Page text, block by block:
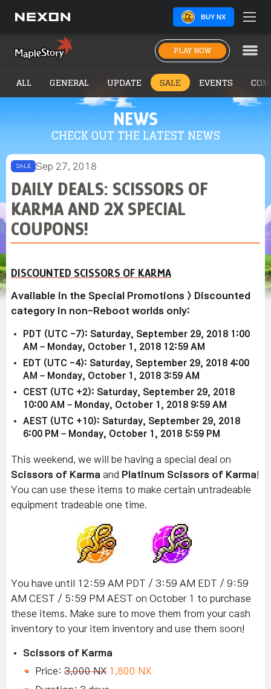
BUY NX
PLAY NOW
NEWS
CHECK OUT THE LATEST NEWS
ALL GENERAL UPDATE SALE EVENTS
SALE Sep 27, 2018
DAILY DEALS: SCISSORS OF
KARMA AND 2X SPECIAL
COUPONS!
DISCOUNTED SCISSORS OF KARMA
Available in the Special Promotions > Discounted
category in non-Reboot worlds only:
PDT (UTC -7): Saturday, September 29, 2018 1:00
AM – Monday, October 1, 2018 12:59 AM
EDT (UTC -4): Saturday, September 29, 2018 4:00
AM – Monday, October 1, 2018 3:59 AM
CEST (UTC +2): Saturday, September 29, 2018
10:00 AM – Monday, October 1, 2018 9:59 AM
AEST (UTC +10): Saturday, September 29, 2018
6:00 PM – Monday, October 1, 2018 5:59 PM
This weekend, we will be having a special deal on
Scissors of Karma and Platinum Scissors of Karma
You can use these items to make certain untradeable
equipment tradeable one time.
You have until 12:59 AM PDT / 3:59 AM EDT / 9:59
AM CEST / 5:59 PM AEST on October 1 to purchase
these items. Make sure to move them from your cash
inventory to your item inventory and use them soon!
Scissors of Karma
Price: 3,000 NX 1,800 NX